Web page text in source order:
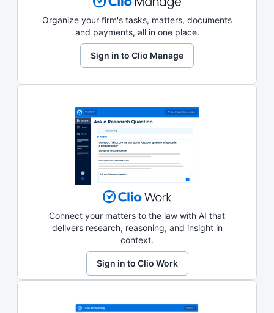
Organize your firm's tasks, matters, documents
and payments, all in one place.
Sign in to Clio Manage
Connect your matters to the law with AI that
delivers research, reasoning, and insight in
context.
Sign in to Clio Work